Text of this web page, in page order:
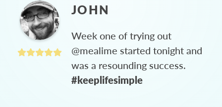
JOHN
Week one of trying out
@mealime started tonight and
was a resounding success.
#keeplifesimple